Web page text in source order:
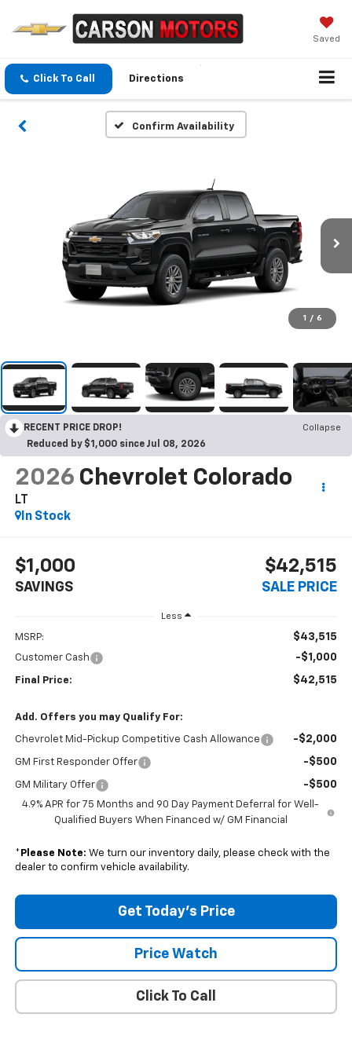
Saved
Click To Call Directions
Confirm Availability
1 / 6
RECENT PRICE DROP!
Collapse
Reduced by $1,000 since Jul 08, 2026
2026 Chevrolet Colorado
LT
In Stock
$1,000
SAVINGS
$42,515
SALE PRICE
Less
MSRP: $43,515
Customer Cash -$1,000
Final Price: $42,515
Add. Offers you may Qualify For:
Chevrolet Mid-Pickup Competitive Cash Allowance -$2,000
GM First Responder Offer -$500
GM Military Offer -$500
4.9% APR for 75 Months and 90 Day Payment Deferral for Well-
Qualified Buyers When Financed w/ GM Financial
* Please Note: We turn our inventory daily, please check with the
dealer to confirm vehicle availability.
Get Today's Price
Price Watch
Click To Call